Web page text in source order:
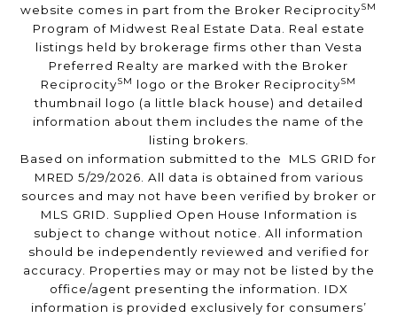
website comes in part from the Broker ReciprocitySM
Program of Midwest Real Estate Data. Real estate
listings held by brokerage firms other than Vesta
Preferred Realty are marked with the Broker
ReciprocitySM logo or the Broker ReciprocitySM
thumbnail logo (a little black house) and detailed
information about them includes the name of the
listing brokers.
Based on information submitted to the MLS GRID for
MRED 5/29/2026. All data is obtained from various
sources and may not have been verified by broker or
MLS GRID. Supplied Open House Information is
subject to change without notice. All information
should be independently reviewed and verified for
accuracy. Properties may or may not be listed by the
office/agent presenting the information. IDX
information is provided exclusively for consumers’